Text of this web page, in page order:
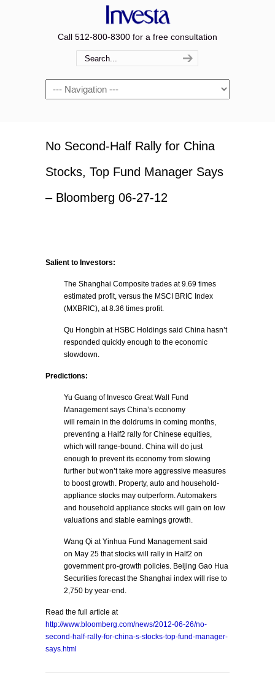
Call 512-800-8300 for a free consultation
Navigation
No Second-Half Rally for China
Stocks, Top Fund Manager Says
– Bloomberg 06-27-12
Salient to Investors:
The Shanghai Composite trades at 9.69 times
estimated profit, versus the MSCI BRIC Index
(MXBRIC), at 8.36 times profit.
Qu Hongbin at HSBC Holdings said China hasn’t
responded quickly enough to the economic
slowdown.
Predictions:
Yu Guang of Invesco Great Wall Fund
Management says China’s economy
will remain in the doldrums in coming months,
preventing a Half2 rally for Chinese equities,
which will range-bound. China will do just
enough to prevent its economy from slowing
further but won’t take more aggressive measures
to boost growth. Property, auto and household-
appliance stocks may outperform. Automakers
and household appliance stocks will gain on low
valuations and stable earnings growth.
Wang Qi at Yinhua Fund Management said
on May 25 that stocks will rally in Half2 on
government pro-growth policies. Beijing Gao Hua
Securities forecast the Shanghai index will rise to
2,750 by year-end.
Read the full article at
http://www.bloomberg.com/news/2012-06-26/no-
second-half-rally-for-china-s-stocks-top-fund-manager-
says.html